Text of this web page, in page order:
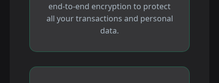
end-to-end encryption to protect
all your transactions and personal
data.